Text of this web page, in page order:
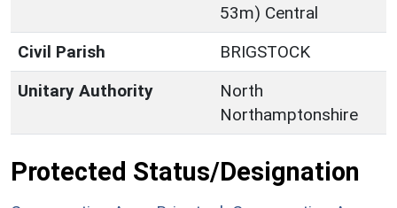
53m) Central
Civil Parish
BRIGSTOCK
Unitary Authority
North
Northamptonshire
Protected Status/Designation